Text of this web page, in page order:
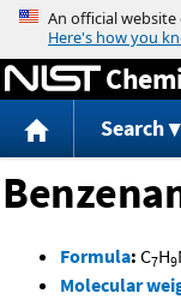
Search
Formula: C7H9
Molecular